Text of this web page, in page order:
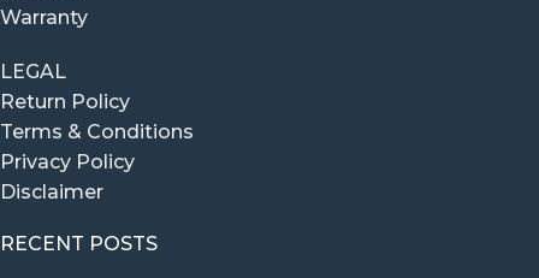
Warranty
LEGAL
Return Policy
Terms & Conditions
Privacy Policy
Disclaimer
RECENT POSTS